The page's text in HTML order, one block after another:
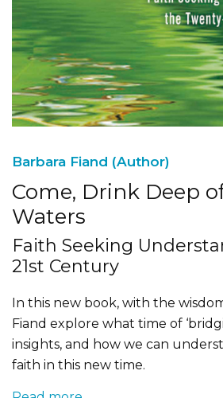
Barbara Fiand (Author)
Come, Drink Deep
Waters
Faith Seeking
21st Century
In this new book, with the
Fiand explore what time of
insights, and how we can
faith in this new time.